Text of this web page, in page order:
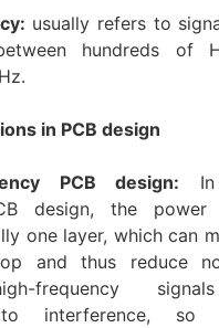
usually refers to
hundreds of
in PCB design
PCB design: In
design, the power
one layer, which can
and thus reduce
frequency
to interference, so